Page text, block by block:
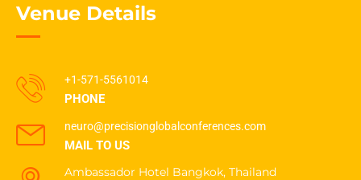
Venue Details
+1-571-5561014
PHONE
neuro@precisionglobalconferences.com
MAIL TO US
Ambassador Hotel Bangkok, Thailand